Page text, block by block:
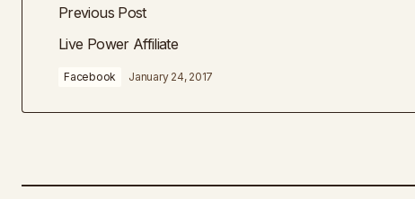
Previous Post
Live Power Affiliate
Facebook January 24, 2017